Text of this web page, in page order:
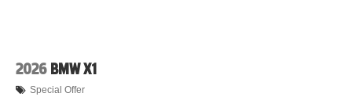
2026 BMW X1
Special Offer